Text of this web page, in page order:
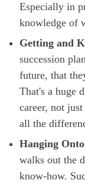
Especially in
knowledge of
Getting and
succession
future, that
That's a huge
career, not
all the
Hanging
walks out the
know-how.